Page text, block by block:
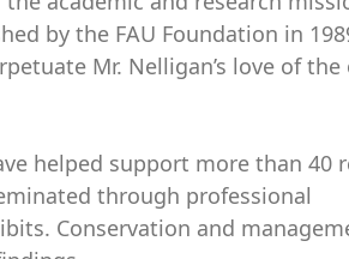
by the FAU Foundation in
Mr. Nelligan’s love of the
helped support more than 40
through professional
Conservation and